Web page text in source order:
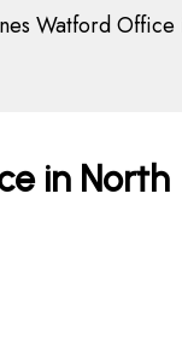
Watford
in North